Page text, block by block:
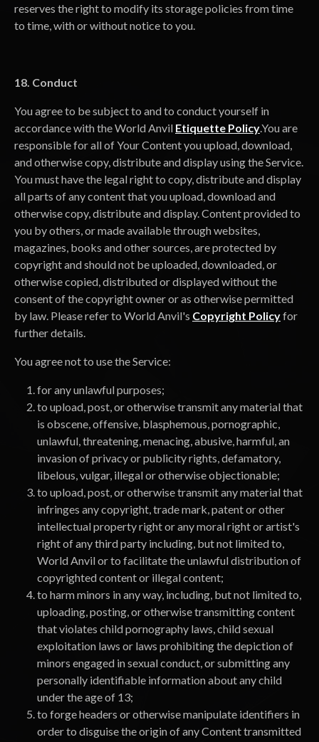
reserves the right to modify its storage policies from time
to time, with or without notice to you.
18. Conduct
You agree to be subject to and to conduct yourself in
accordance with the World Anvil Etiquette Policy.You are
responsible for all of Your Content you upload, download,
and otherwise copy, distribute and display using the Service.
You must have the legal right to copy, distribute and display
all parts of any content that you upload, download and
otherwise copy, distribute and display. Content provided to
you by others, or made available through websites,
magazines, books and other sources, are protected by
copyright and should not be uploaded, downloaded, or
otherwise copied, distributed or displayed without the
consent of the copyright owner or as otherwise permitted
by law. Please refer to World Anvil's Copyright Policyfor
further details.
You agree not to use the Service:
for any unlawful purposes;
to upload, post, or otherwise transmit any material that
is obscene, offensive, blasphemous, pornographic,
unlawful, threatening, menacing, abusive, harmful, an
invasion of privacy or publicity rights, defamatory,
libelous, vulgar, illegal or otherwise objectionable;
to upload, post, or otherwise transmit any material that
infringes any copyright, trade mark, patent or other
intellectual property right or any moral right or artist's
right of any third party including, but not limited to,
World Anvil or to facilitate the unlawful distribution of
copyrighted content or illegal content;
to harm minors in any way, including, but not limited to,
uploading, posting, or otherwise transmitting content
that violates child pornography laws, child sexual
exploitation laws or laws prohibiting the depiction of
minors engaged in sexual conduct, or submitting any
personally identifiable information about any child
under the age of 13;
to forge headers or otherwise manipulate identifiers in
order to disguise the origin of any Content transmitted